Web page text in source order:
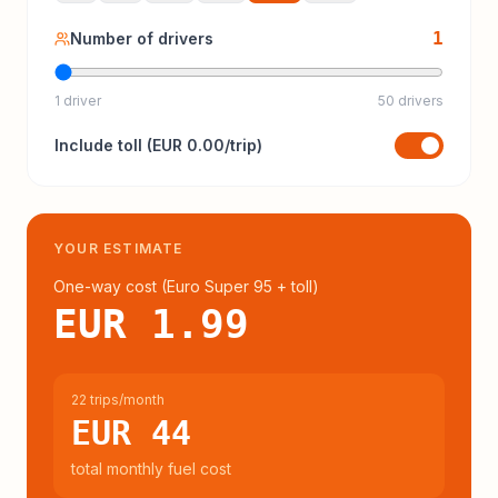
Number of drivers 1
1 driver 50 drivers
Include toll (EUR 0.00/trip)
YOUR ESTIMATE
One-way cost (Euro Super 95 + toll)
EUR 1.99
22 trips/month
EUR 44
total monthly fuel cost